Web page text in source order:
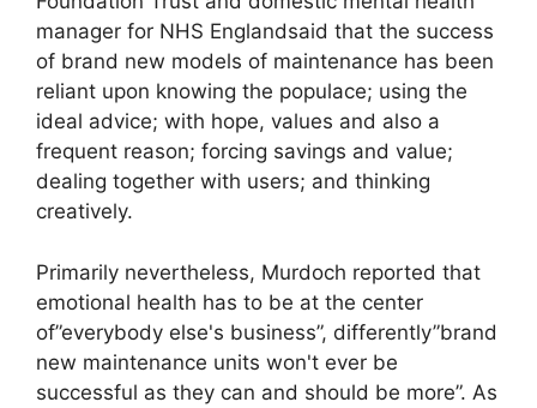
manager for NHS Englandsaid that the success
of brand new models of maintenance has been
reliant upon knowing the populace; using the
ideal advice; with hope, values and also a
frequent reason; forcing savings and value;
dealing together with users; and thinking
creatively.
Primarily nevertheless, Murdoch reported that
emotional health has to be at the center
of”everybody else's business”, differently”brand
new maintenance units won't ever be
successful as they can and should be more”. As